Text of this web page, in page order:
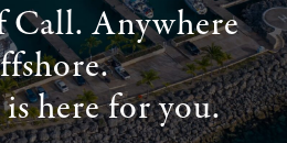
Anywhere
here for you.